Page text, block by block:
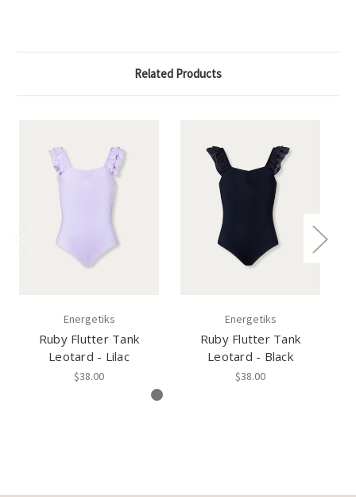
Related Products
Energetiks
Ruby Flutter Tank
Leotard - Lilac
$38.00
Energetiks
Ruby Flutter Tank
Leotard - Black
$38.00